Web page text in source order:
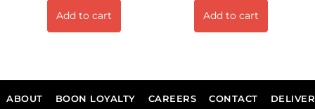
Add to cart Add to cart
ABOUT BOON LOYALTY CAREERS CONTACT